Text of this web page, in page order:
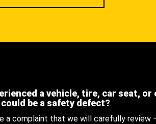
a vehicle, tire, car seat,
be a safety defect?
a complaint that we will carefully review